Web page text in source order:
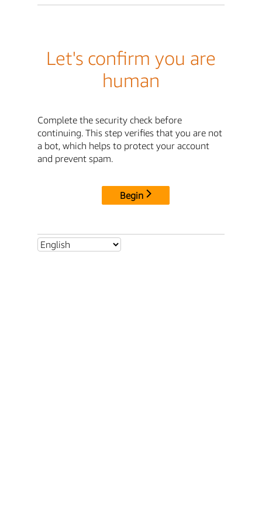
Let's confirm you are
human
Complete the security check before
continuing. This step verifies that you are not
a bot, which helps to protect your account
and prevent spam.
Begin